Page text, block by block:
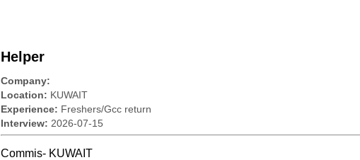
Helper
Company:
Location: KUWAIT
Experience: Freshers/Gcc return
Interview: 2026-07-15
Commis- KUWAIT